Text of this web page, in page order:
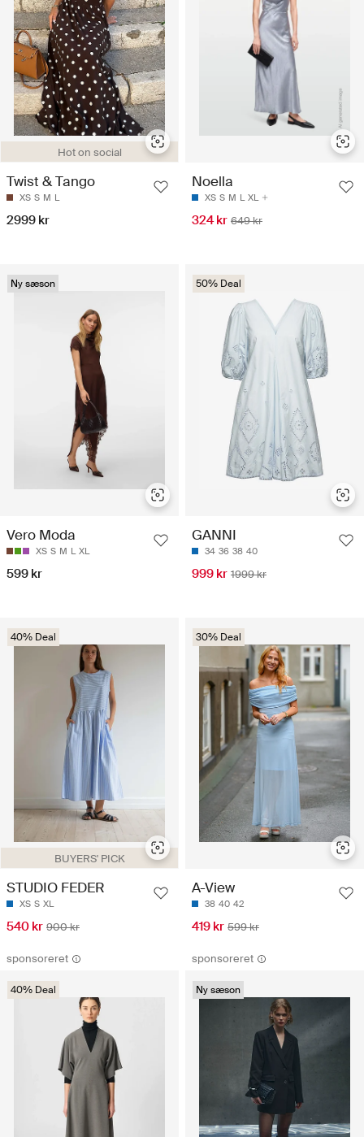
Hot on social
Twist & Tango
XS S M L
2999 kr
Noella
XS S M L XL
324 kr 649 kr
Ny sæson
Vero Moda
XS S M L XL
599 kr
50% Deal
GANNI
34 36 38 40
999 kr 1999 kr
BUYERS' PICK
40% Deal
STUDIO FEDER
XS S XL
540 kr 900 kr
30% Deal
A-View
38 40 42
419 kr 599 kr
sponsoreret
40% Deal
sponsoreret
Ny sæson